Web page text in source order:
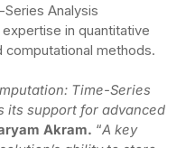
Analysis
in quantitative
computational methods.
Time-Series
its support for advanced
Akram. “A key